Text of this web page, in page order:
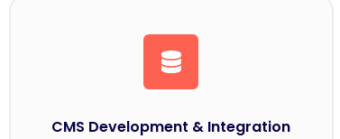
CMS Development & Integration